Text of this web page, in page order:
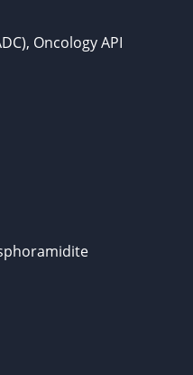
Oncology API